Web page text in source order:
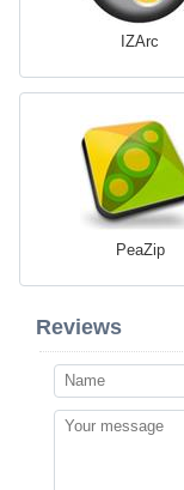
IZArc
PeaZip
Reviews